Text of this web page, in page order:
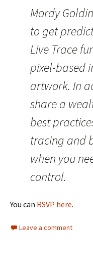
Mordy
to get
Live Trace
pixel-based
artwork. In
share a
best
tracing and
when you
control.
You can RSVP here.
Leave a comment